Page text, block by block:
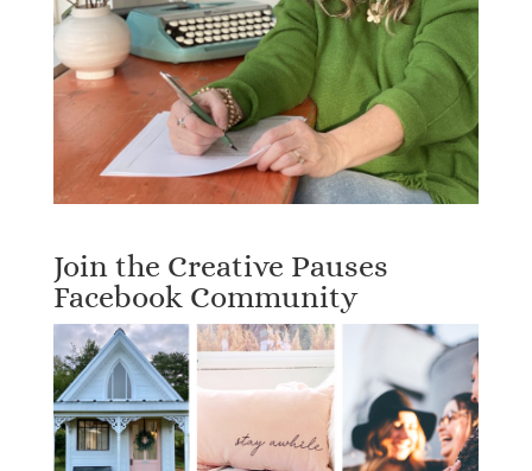
Join the Creative Pauses
Facebook Community